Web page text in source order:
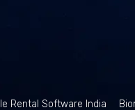
Rental Software India